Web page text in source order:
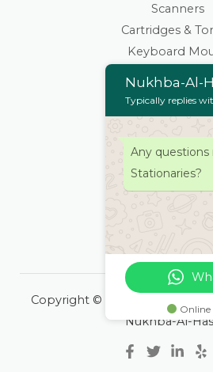
Scanners
Cartridges &
Keyboard
Wifi Routers/
Cameras |
Home
About
Services
Copyright © 2026 Nukhba-Al-
Nukhba-Al-
Nukhba-Al-
Typically replies
Any questions
Stationaries?
Online